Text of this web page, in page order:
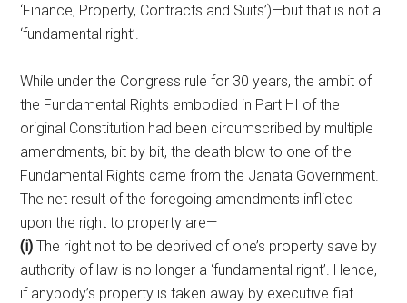
‘Finance, Property, Contracts and Suits’)—but that is not a
‘fundamental right’.
While under the Congress rule for 30 years, the ambit of
the Fundamental Rights embodied in Part HI of the
original Constitution had been circumscribed by multiple
amendments, bit by bit, the death blow to one of the
Fundamental Rights came from the Janata Government.
The net result of the foregoing amendments inflicted
upon the right to property are—
(i) The right not to be deprived of one’s property save by
authority of law is no longer a ‘fundamental right’. Hence,
if anybody’s property is taken away by executive fiat